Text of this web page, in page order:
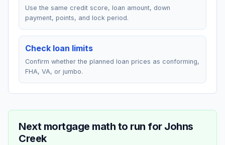
Use the same credit score, loan amount, down
payment, points, and lock period.
Check loan limits
Confirm whether the planned loan prices as conforming,
FHA, VA, or jumbo.
Next mortgage math to run for Johns
Creek